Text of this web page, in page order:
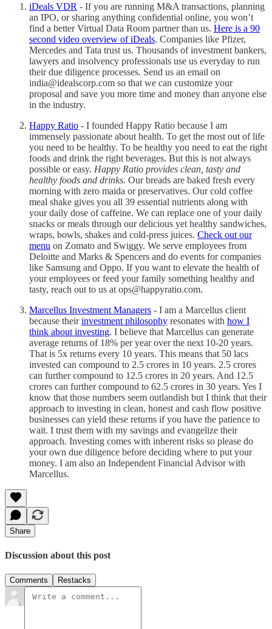
iDeals VDR - If you are running M&A transactions, planning
an IPO, or sharing anything confidential online, you won’t
find a better Virtual Data Room partner than us. Here is a 90
second video overview of iDeals. Companies like Pfizer,
Mercedes and Tata trust us. Thousands of investment bankers,
lawyers and insolvency professionals use us everyday to run
their due diligence processes. Send us an email on
india@idealscorp.com so that we can customize your
proposal and save you more time and money than anyone else
in the industry.
Happy Ratio - I founded Happy Ratio because I am
immensely passionate about health. To get the most out of life
you need to be healthy. To be healthy you need to eat the right
foods and drink the right beverages. But this is not always
possible or easy. Happy Ratio provides clean, tasty and
healthy foods and drinks. Our breads are baked fresh every
morning with zero maida or preservatives. Our cold coffee
meal shake gives you all 39 essential nutrients along with
your daily dose of caffeine. We can replace one of your daily
snacks or meals through our delicious yet healthy sandwiches,
wraps, bowls, shakes and cold-press juices. Check out our
menu on Zomato and Swiggy. We serve employees from
Deloitte and Marks & Spencers and do events for companies
like Samsung and Oppo. If you want to elevate the health of
your employees or feed your family something healthy and
tasty, reach out to us at ops@happyratio.com.
Marcellus Investment Managers - I am a Marcellus client
because theirinvestment philosophy resonates with how I
think about investing. I believe that Marcellus can generate
average returns of 18% per year over the next 10-20 years.
That is 5x returns every 10 years. This means that 50 lacs
invested can compound to 2.5 crores in 10 years. 2.5 crores
can further compound to 12.5 crores in 20 years. And 12.5
crores can further compound to 62.5 crores in 30 years. Yes I
know that those numbers seem outlandish but I think that their
approach to investing in clean, honest and cash flow positive
businesses can yield these returns if you have the patience to
wait. I trust them with my savings and evangelize their
approach. Investing comes with inherent risks so please do
your own due diligence before deciding where to put your
money. I am also an Independent Financial Advisor with
Marcellus.
Share
Discussion about this post
Comments Restacks